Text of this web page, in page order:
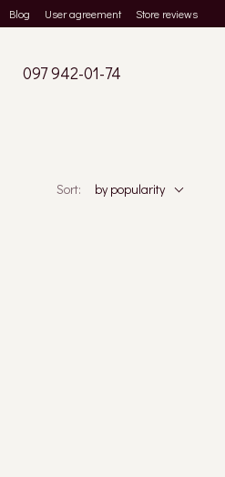
Blog User agreement Store reviews
097 942-01-74
Sort: by popularity